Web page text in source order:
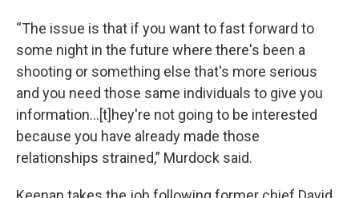
“The issue is that if you want to fast forward to
some night in the future where there's been a
shooting or something else that's more serious
and you need those same individuals to give you
information…[t]hey're not going to be interested
because you have already made those
relationships strained,” Murdock said.